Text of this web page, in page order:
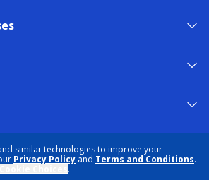
similar technologies to improve your
Privacy Policy and Terms and Conditions.
.